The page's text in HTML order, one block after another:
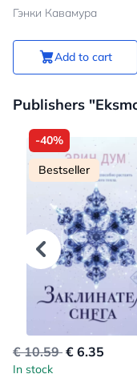
Гэнки Кавамура
Add to cart
Publishers
-40%
Bestseller
€ 10.59 € 6.35
In stock